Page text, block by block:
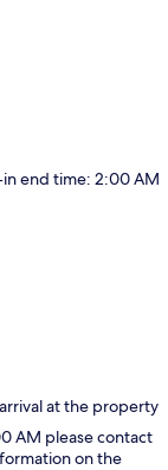
end time: 2:00 AM
at the property
AM please contact
on the